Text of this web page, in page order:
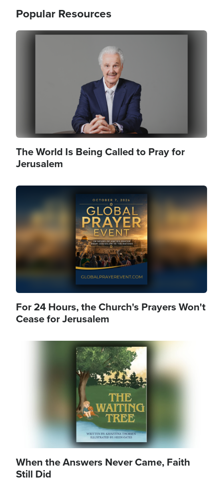
Popular Resources
Image
The World Is Being Called to Pray for
Jerusalem
Image
For 24 Hours, the Church's Prayers Won't
Cease for Jerusalem
When the Answers Never Came, Faith
Still Did